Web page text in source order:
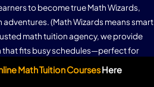
to become true Math Wizards,
(Math Wizards means smart
math tuition agency, we provide
that fits busy schedules—perfect for
MOE-aligned lessons, 24/7 e-learning
(our fun way to make math easy), watch
Math Tuition CoursesHere